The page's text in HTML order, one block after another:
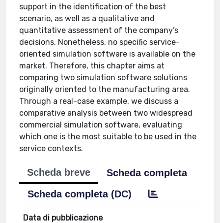
support in the identification of the best
scenario, as well as a qualitative and
quantitative assessment of the company’s
decisions. Nonetheless, no specific service-
oriented simulation software is available on the
market. Therefore, this chapter aims at
comparing two simulation software solutions
originally oriented to the manufacturing area.
Through a real-case example, we discuss a
comparative analysis between two widespread
commercial simulation software, evaluating
which one is the most suitable to be used in the
service contexts.
Scheda breve
Scheda completa
Scheda completa (DC)
Data di pubblicazione